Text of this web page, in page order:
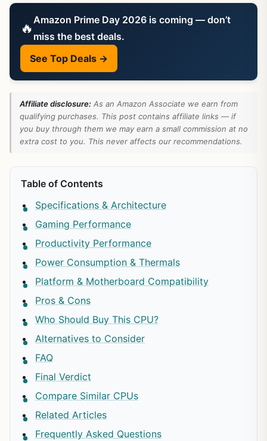
🔥 Amazon Prime Day 2026 is coming — don’t
miss the best deals.
See Top Deals →
Affiliate disclosure: As an Amazon Associate we earn from
qualifying purchases. This post contains affiliate links — if
you buy through them we may earn a small commission at no
extra cost to you. This never affects our recommendations.
Table of Contents
Specifications & Architecture
Gaming Performance
Productivity Performance
Power Consumption & Thermals
Platform & Motherboard Compatibility
Pros & Cons
Who Should Buy This CPU?
Alternatives to Consider
FAQ
Final Verdict
Compare Similar CPUs
Related Articles
Frequently Asked Questions